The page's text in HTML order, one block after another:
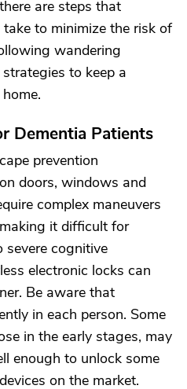
are steps that
to minimize the risk of
wandering
to keep a
Dementia Patients
prevention
doors, windows and
complex maneuvers
it difficult for
severe cognitive
electronic locks can
Be aware that
in each person. Some
in the early stages, may
enough to unlock some
on the market.